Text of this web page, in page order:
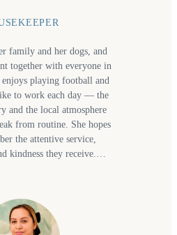
family and her dogs, and
together with everyone in
enjoys playing football and
to work each day — the
and the local atmosphere
from routine. She hopes
the attentive service,
kindness they receive.
familia y a sus perritos, y
y cada día viaja en su
el ambiente la ayuda a
Espera que los huéspedes